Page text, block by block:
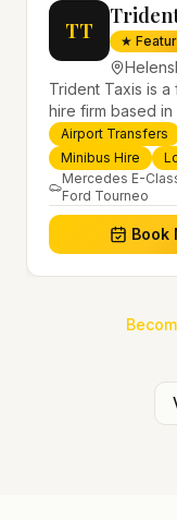
TT ★
Trident Taxis is
hire firm based
Scotland and
executive travel
Modern fleet,
nationwide
Airport Transfers
Minibus Hire
Mercedes E-
Ford Tourneo
Book